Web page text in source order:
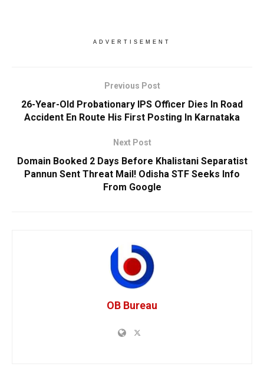
ADVERTISEMENT
Previous Post
26-Year-Old Probationary IPS Officer Dies In Road
Accident En Route His First Posting In Karnataka
Next Post
Domain Booked 2 Days Before Khalistani Separatist
Pannun Sent Threat Mail! Odisha STF Seeks Info
From Google
OB Bureau